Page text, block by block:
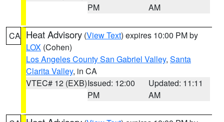
PM
AM
CA Heat Advisory (View Text) expires 10:00 PM by
LOX (Cohen)
Los Angeles County San Gabriel Valley, Santa
Clarita Valley, in CA
VTEC# 12 (EXB)Issued: 12:00
PM
Updated: 11:11
AM